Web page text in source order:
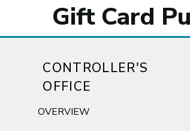
Gift Card
CONTROLLER'S
OFFICE
OVERVIEW